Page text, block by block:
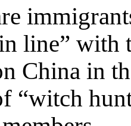
line” with
China in
“witch